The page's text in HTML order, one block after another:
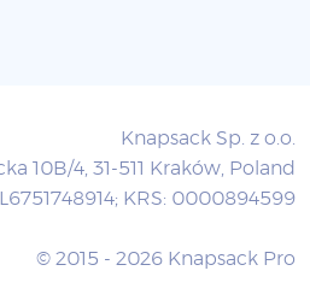
Knapsack Sp. z o.o.
10B/4, 31-511 Kraków, Poland
KRS: 0000894599
© 2015 - 2026 Knapsack Pro